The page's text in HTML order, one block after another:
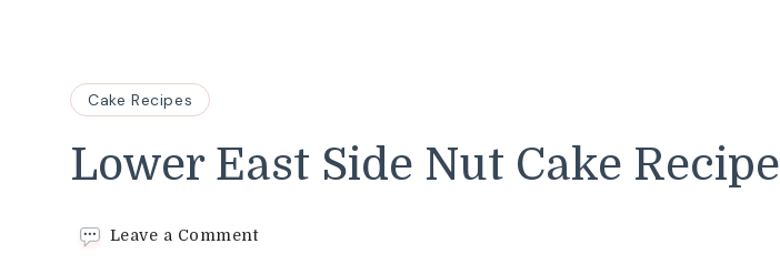
Cake Recipes
Lower East Side Nut Cake Recipe
Leave a Commenton